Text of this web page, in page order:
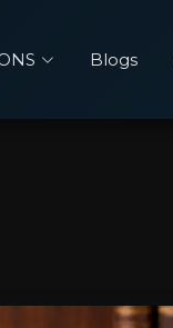
Blogs